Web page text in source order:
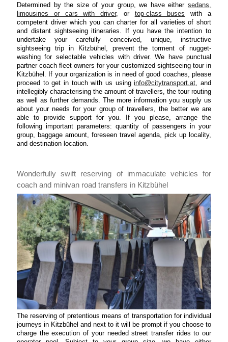
Determined by the size of your group, we have eithersedans,
limousines or cars with driver, or top-class buses with a
competent driver which you can charter for all varieties of short
and distant sightseeing itineraries. If you have the intention to
undertake your carefully conceived, unique, instructive
sightseeing trip in Kitzbühel, prevent the torment of nugget-
washing for selectable vehicles with driver. We have punctual
partner coach fleet owners for your customized sightseeing tour in
Kitzbühel. If your organization is in need of good coaches, please
proceed to get in touch with us usinginfo@citytransport.at , and
intellegibly characterising the amount of travellers, the tour routing
as well as further demands. The more information you supply us
about your needs for your group of travellers, the better we are
able to provide support for you. If you please, arrange the
following important parameters: quantity of passengers in your
group, baggage amount, foreseen travel agenda, pick up locality,
and destination location.
Wonderfully swift reserving of immaculate vehicles for
coach and minivan road transfers in Kitzbühel
The reserving of pretentious means of transportation for individual
journeys in Kitzbühel and next to it will be prompt if you choose to
charge the execution of your needed street transfer rides to our